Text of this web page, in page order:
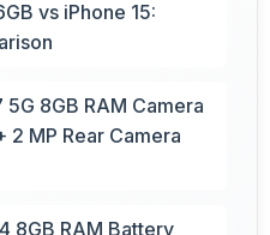
vs iPhone 15:
5G 8GB RAM Camera
2 MP Rear Camera
8GB RAM Battery